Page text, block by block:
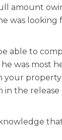
amount
was looking
able to
was most
your
in the